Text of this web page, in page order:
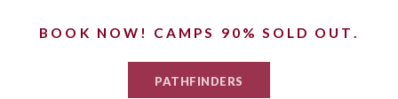
BOOK NOW! CAMPS 90% SOLD OUT.
PATHFINDERS